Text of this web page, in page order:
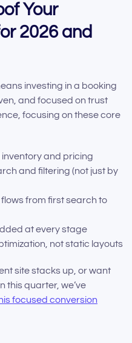
Your
2026 and
investing in a booking
and focused on trust
focusing on these core
and pricing
and filtering (not just by
from first search to
at every stage
not static layouts
site stacks up, or want
this quarter, we’ve
focused conversion